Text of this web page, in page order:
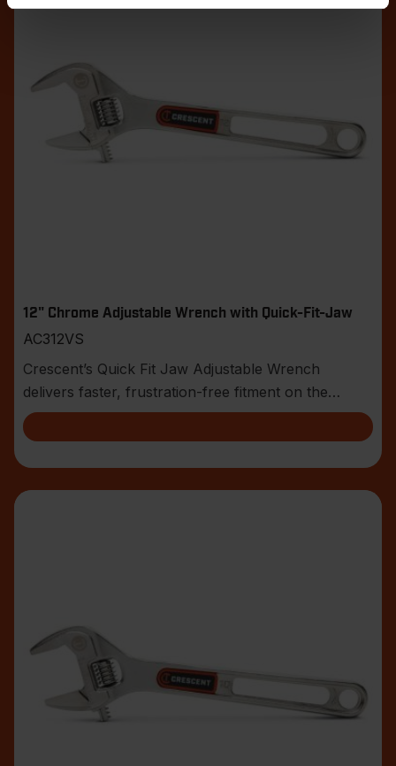
12" Chrome Adjustable Wrench with Quick-Fit-Jaw
AC312VS
Crescent’s Quick Fit Jaw Adjustable Wrench
delivers faster, frustration-free fitment on the
jobsite.